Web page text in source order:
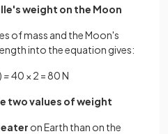
weight on the Moon
of mass and the Moon's
into the equation gives:
=40 × 2 = 80 N
two values of weight
on Earth than on the